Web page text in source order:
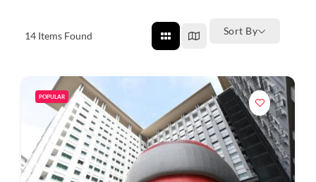
14 Items Found Sort By
POPULAR